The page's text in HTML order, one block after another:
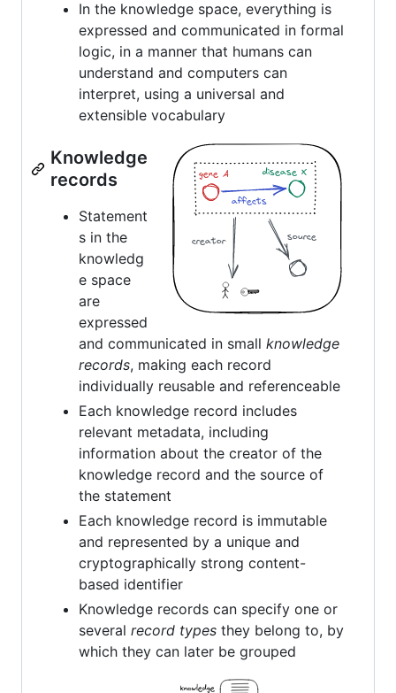
In the knowledge space, everything is
expressed and communicated in formal
logic, in a manner that humans can
understand and computers can
interpret, using a universal and
extensible vocabulary
Knowledge
records
Statement
s in the
knowledg
e space
are
expressed
and communicated in small knowledge
records, making each record
individually reusable and referenceable
Each knowledge record includes
relevant metadata, including
information about the creator of the
knowledge record and the source of
the statement
Each knowledge record is immutable
and represented by a unique and
cryptographically strong content-
based identifier
Knowledge records can specify one or
several record types they belong to, by
which they can later be grouped